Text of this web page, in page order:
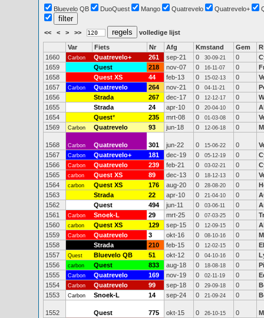
Bluevelo QB
DuoQuest Mango Quatrevelo Quatrevelo+
<< < > >> volledige lijst
Var Fiets Nr Afg Kmstand Gem
1660
Carbon Quatrevelo+ 261 sep-21 0 30-09-21 0
1659
Quest 218 nov-07 0 16-11-07 0
1658
Quest XS 44 feb-13 0 15-02-13 0
1657
Carbon Quatrevelo 264 nov-21 0 04-11-21 0
1656
Strada 267 dec-17 0 12-12-17 0
1655
Strada 24 apr-10 0 20-04-10 0
1654
Quest* 235 mrt-08 0 01-03-08 0
1569
Carbon Quatrevelo 93 jun-18 0 12-06-18 0
1568 Carbon Quatrevelo 301 jun-22 0 15-06-22 0
1567
Carbon Quatrevelo+ 181 dec-19 0 05-12-19 0
1566
Carbon Quatrevelo 239 feb-21 0 03-02-21 0
1565
carbon Quest XS 89 dec-13 0 18-12-13 0
1564
carbon Quest XS 176 aug-20 0 28-08-20 0
1563
Strada 22 apr-10 0 21-04-10 0
1562
Quest 494 jun-11 0 03-06-11 0
1561
Carbon Snoek-L 29 mrt-25 0 07-03-25 0
1560
carbon Quest XS 129 sep-15 0 12-09-15 0
1559
Carbon Quatrevelo 3 okt-16 0 08-10-16 0
1558
Strada 210 feb-15 0 12-02-15 0
1557
Quest Bluevelo QB 51 okt-12 0 04-10-16 0
1556
carbon Quest 833 aug-18 0 18-08-18 0
1555
Carbon Quatrevelo 169 nov-19 0 02-11-19 0
1554
Carbon Quatrevelo 99 sep-18 0 29-09-18 0
1553
Carbon Snoek-L 14 sep-24 0 21-09-24 0
1552 Quest 775 okt-15 0 26-10-15 0